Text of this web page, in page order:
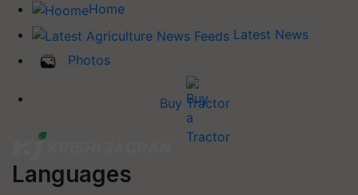
Home
Latest News
Photos
Buy Tractor
Languages